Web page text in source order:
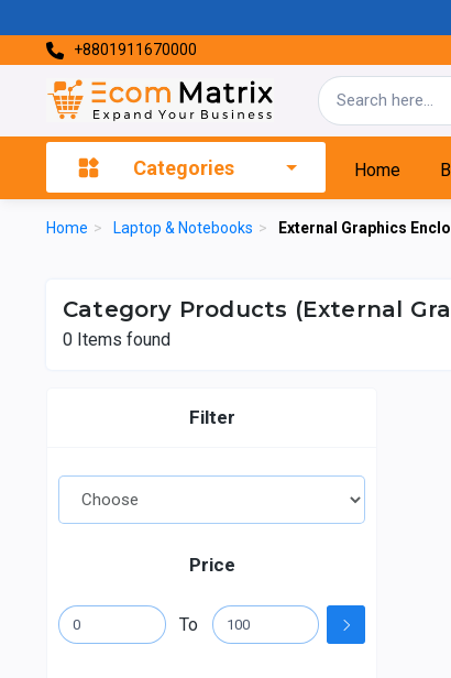
+8801911670000
Categories Home
Home > Laptop & Notebooks > External Graphics
Category Products (External
0 Items found
Filter
Price
To